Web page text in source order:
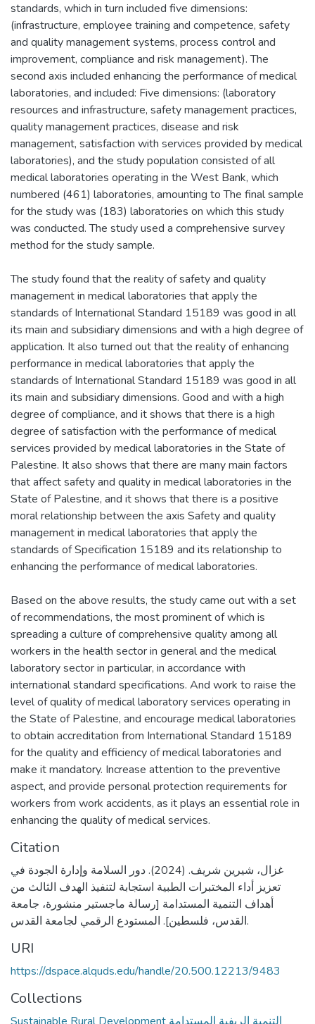
standards, which in turn included five dimensions:
(infrastructure, employee training and competence, safety
and quality management systems, process control and
improvement, compliance and risk management). The
second axis included enhancing the performance of medical
laboratories, and included: Five dimensions: (laboratory
resources and infrastructure, safety management practices,
quality management practices, disease and risk
management, satisfaction with services provided by medical
laboratories), and the study population consisted of all
medical laboratories operating in the West Bank, which
numbered (461) laboratories, amounting to The final sample
for the study was (183) laboratories on which this study
was conducted. The study used a comprehensive survey
method for the study sample.
The study found that the reality of safety and quality
management in medical laboratories that apply the
standards of International Standard 15189 was good in all
its main and subsidiary dimensions and with a high degree of
application. It also turned out that the reality of enhancing
performance in medical laboratories that apply the
standards of International Standard 15189 was good in all
its main and subsidiary dimensions. Good and with a high
degree of compliance, and it shows that there is a high
degree of satisfaction with the performance of medical
services provided by medical laboratories in the State of
Palestine. It also shows that there are many main factors
that affect safety and quality in medical laboratories in the
State of Palestine, and it shows that there is a positive
moral relationship between the axis Safety and quality
management in medical laboratories that apply the
standards of Specification 15189 and its relationship to
enhancing the performance of medical laboratories.
Based on the above results, the study came out with a set
of recommendations, the most prominent of which is
spreading a culture of comprehensive quality among all
workers in the health sector in general and the medical
laboratory sector in particular, in accordance with
international standard specifications. And work to raise the
level of quality of medical laboratory services operating in
the State of Palestine, and encourage medical laboratories
to obtain accreditation from International Standard 15189
for the quality and efficiency of medical laboratories and
make it mandatory. Increase attention to the preventive
aspect, and provide personal protection requirements for
workers from work accidents, as it plays an essential role in
enhancing the quality of medical services.
Citation
غزال، شيرين شريف. (2024). دور السلامة وإدارة الجودة في
تعزيز أداء المختبرات الطبية استجابة لتنفيذ الهدف الثالث من
أهداف التنمية المستدامة [رسالة ماجستير منشورة، جامعة
القدس، فلسطين]. المستودع الرقمي لجامعة القدس.
URI
https://dspace.alquds.edu/handle/20.500.12213/9483
Collections